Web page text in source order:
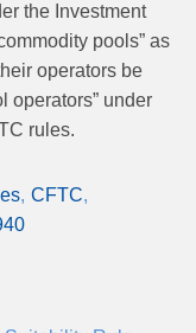
the Investment
pools” as
operators be
operators” under
rules.
CFTC